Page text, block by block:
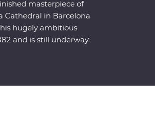
masterpiece of
Cathedral in Barcelona
hugely ambitious
and is still underway.